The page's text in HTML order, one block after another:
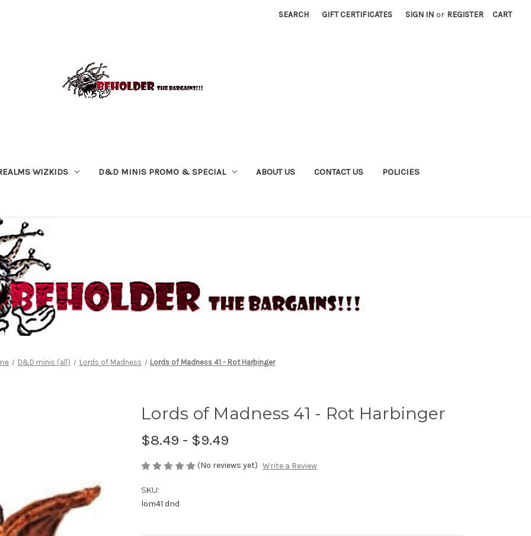
SEARCH GIFT CERTIFICATES SIGN IN or REGISTER CART
WIZKIDS D&D MINIS PROMO & SPECIAL ABOUT US CONTACT US POLICIES
D&D minis (all) Lords of Madness Lords of Madness 41 - Rot Harbinger
Lords of Madness 41 - Rot Harbinger
$8.49 - $9.49
(No reviews yet) Write a Review
SKU:
lom41 dnd